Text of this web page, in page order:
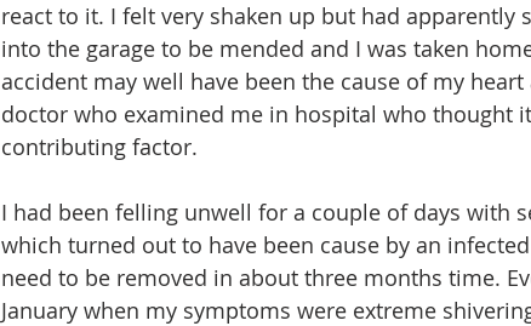
react to it. I felt very shaken up but had apparently
into the garage to be mended and I was taken
accident may well have been the cause of my
doctor who examined me in hospital who thought
contributing factor.
I had been felling unwell for a couple of days with
which turned out to have been cause by an
need to be removed in about three months time.
January when my symptoms were extreme